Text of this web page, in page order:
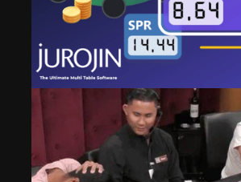
How to Stay Focused While Multi-
Jurojin Features]
245 Views